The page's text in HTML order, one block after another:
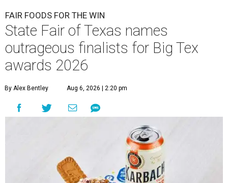
FAIR FOODS FOR THE WIN
State Fair of Texas names
outrageous finalists for Big Tex
awards 2026
By Alex Bentley Aug 6, 2026 | 2:20 pm